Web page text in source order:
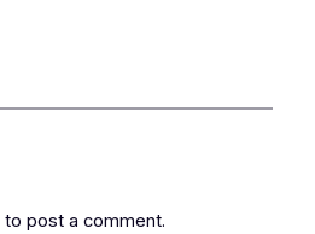
to post a comment.